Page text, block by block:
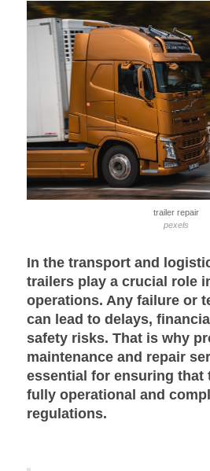
trailer repair
pexels
In the transport and
trailers play a crucial role
operations. Any failure or
can lead to delays,
safety risks. That is why
maintenance and repair
essential for ensuring that
fully operational and
regulations.